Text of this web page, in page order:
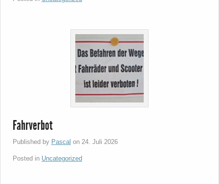
Fahrverbot
Published by Pascal on 24. Juli 2026
Posted in Uncategorized